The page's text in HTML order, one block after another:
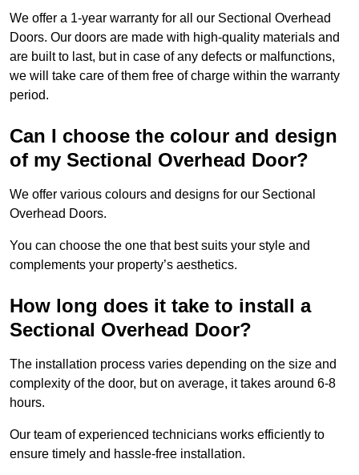
We offer a 1-year warranty for all our Sectional Overhead
Doors. Our doors are made with high-quality materials and
are built to last, but in case of any defects or malfunctions,
we will take care of them free of charge within the warranty
period.
Can I choose the colour and design
of my Sectional Overhead Door?
We offer various colours and designs for our Sectional
Overhead Doors.
You can choose the one that best suits your style and
complements your property’s aesthetics.
How long does it take to install a
Sectional Overhead Door?
The installation process varies depending on the size and
complexity of the door, but on average, it takes around 6-8
hours.
Our team of experienced technicians works efficiently to
ensure timely and hassle-free installation.